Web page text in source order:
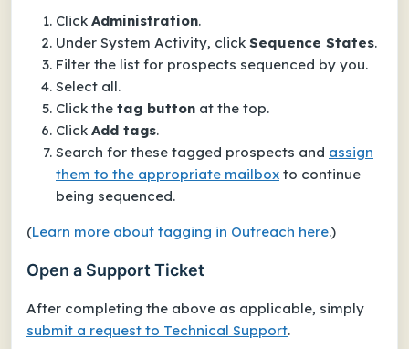
Click Administration.
Under System Activity, click Sequence States.
Filter the list for prospects sequenced by you.
Select all.
Click the tag button at the top.
Click Add tags.
Search for these tagged prospects and assign
them to the appropriate mailbox to continue
being sequenced.
(Learn more about tagging in Outreach here.)
Open a Support Ticket
After completing the above as applicable, simply
submit a request to Technical Support.